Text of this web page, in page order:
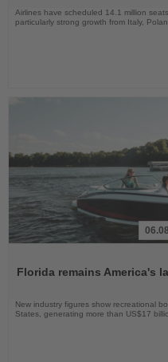
Airlines have scheduled 14.1 million
particularly strong growth from Italy,
News
Florida remains America's
New industry figures show recreational
States, generating more than US$17